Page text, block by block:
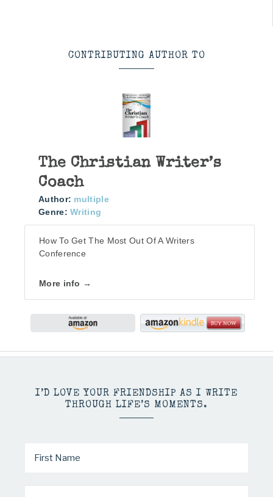
CONTRIBUTING AUTHOR TO
The Christian Writer’s
Coach
Author: multiple
Genre: Writing
How To Get The Most Out Of A Writers
Conference
More info →
I’D LOVE YOUR FRIENDSHIP AS I WRITE
THROUGH LIFE’S MOMENTS.